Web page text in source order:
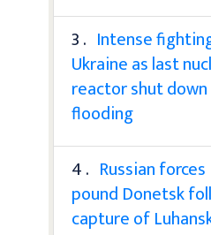
3 . Intense
Ukraine as last
reactor shut
flooding
4 . Russian forces
pound Donetsk
capture of